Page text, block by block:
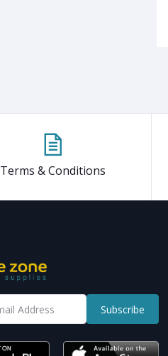
Terms & Conditions
Subscribe